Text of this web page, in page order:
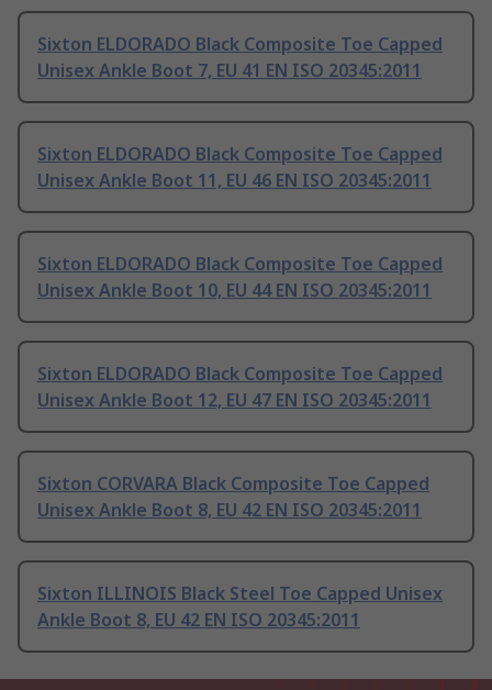
Sixton ELDORADO Black Composite Toe Capped
Unisex Ankle Boot 7, EU 41 EN ISO 20345:2011
Sixton ELDORADO Black Composite Toe Capped
Unisex Ankle Boot 11, EU 46 EN ISO 20345:2011
Sixton ELDORADO Black Composite Toe Capped
Unisex Ankle Boot 10, EU 44 EN ISO 20345:2011
Sixton ELDORADO Black Composite Toe Capped
Unisex Ankle Boot 12, EU 47 EN ISO 20345:2011
Sixton CORVARA Black Composite Toe Capped
Unisex Ankle Boot 8, EU 42 EN ISO 20345:2011
Sixton ILLINOIS Black Steel Toe Capped Unisex
Ankle Boot 8, EU 42 EN ISO 20345:2011